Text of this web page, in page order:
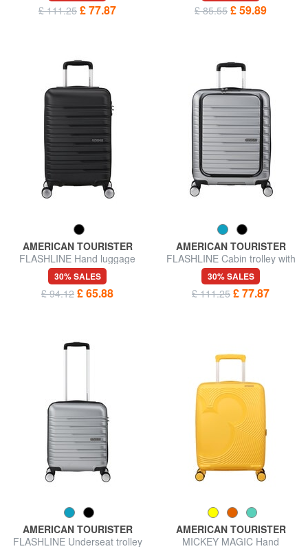
£ 111.25 £ 77.87 £ 85.55 £ 59.89
AMERICAN TOURISTER
FLASHLINE Hand luggage
trolley
30% SALES
£ 94.12 £ 65.88
AMERICAN TOURISTER
FLASHLINE Cabin trolley with
15.6" laptop pocket
30% SALES
£ 111.25 £ 77.87
AMERICAN TOURISTER
FLASHLINE Underseat trolley
AMERICAN TOURISTER
MICKEY MAGIC Hand